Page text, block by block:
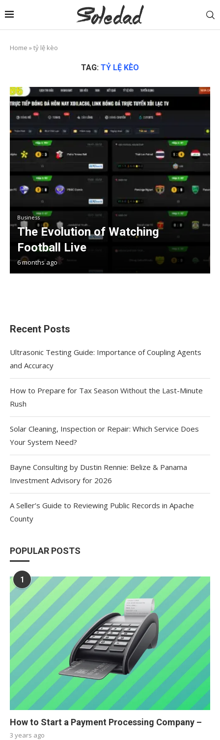
Home »tỷ lệ kèo
TAG: TỶ LỆ KÈO
Business
The Evolution of Watching
Football Live
6 months ago
Recent Posts
Ultrasonic Testing Guide: Importance of Coupling Agents
and Accuracy
How to Prepare for Tax Season Without the Last-Minute
Rush
Solar Cleaning, Inspection or Repair: Which Service Does
Your System Need?
Bayne Consulting by Dustin Rennie: Belize & Panama
Investment Advisory for 2026
A Seller’s Guide to Reviewing Public Records in Apache
County
POPULAR POSTS
1
How to Start a Payment Processing Company –
3 years ago